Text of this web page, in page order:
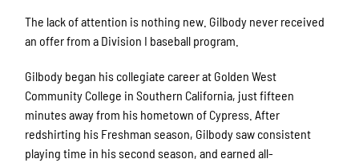
The lack of attention is nothing new. Gilbody never received
an offer from a Division I baseball program.
Gilbody began his collegiate career at Golden West
Community College in Southern California, just fifteen
minutes away from his hometown of Cypress. After
redshirting his Freshman season, Gilbody saw consistent
playing time in his second season, and earned all-